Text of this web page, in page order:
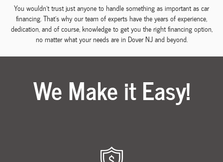
You wouldn't trust just anyone to handle something as important as car
financing. That's why our team of experts have the years of experience,
dedication, and of course, knowledge to get you the right financing option,
no matter what your needs are in Dover NJ and beyond.
We Make it Easy!